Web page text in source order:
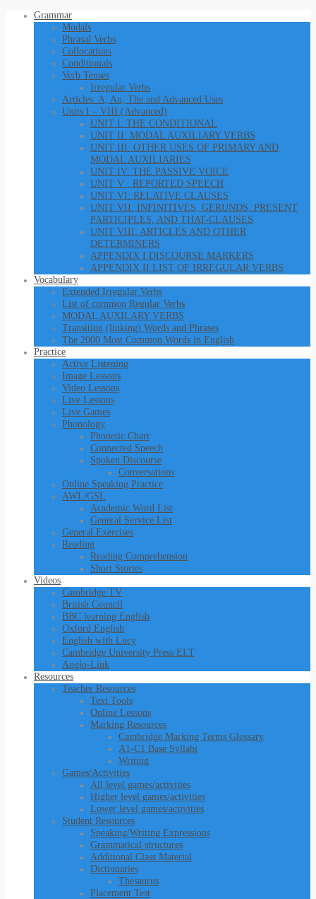
Grammar
Modals
Phrasal Verbs
Collocations
Conditionals
Verb Tenses
Irregular Verbs
Articles: A, An, The and Advanced Uses
Units I – VIII (Advanced)
UNIT I: THE CONDITIONAL
UNIT II: MODAL AUXILIARY VERBS
UNIT III: OTHER USES OF PRIMARY AND
MODAL AUXILIARIES
UNIT IV: THE PASSIVE VOICE
UNIT V : REPORTED SPEECH
UNIT VI: RELATIVE CLAUSES
UNIT VII: INFINITIVES, GERUNDS, PRESENT
PARTICIPLES, AND THAT-CLAUSES
UNIT VIII: ARTICLES AND OTHER
DETERMINERS
APPENDIX I DISCOURSE MARKERS
APPENDIX II LIST OF IRREGULAR VERBS
Vocabulary
Extended Irregular Verbs
List of common Regular Verbs
MODAL AUXILARY VERBS
Transition (linking) Words and Phrases
The 2000 Most Common Words in English
Practice
Active Listening
Image Lessons
Video Lessons
Live Lessons
Live Games
Phonology
Phonetic Chart
Connected Speech
Spoken Discourse
Conversations
Online Speaking Practice
AWL/GSL
Academic Word List
General Service List
General Exercises
Reading
Reading Comprehension
Short Stories
Videos
Cambridge TV
British Council
BBC learning English
Oxford English
English with Lucy
Cambridge University Press ELT
Anglo-Link
Resources
Teacher Resources
Text Tools
Online Lessons
Marking Resources
Cambridge Marking Terms Glossary
A1-C1 Base Syllabi
Writing
Games/Activities
All level games/activities
Higher level games/activities
Lower level games/activities
Student Resources
Speaking/Writing Expressions
Grammatical structures
Additional Class Material
Dictionaries
Thesaurus
Placement Test